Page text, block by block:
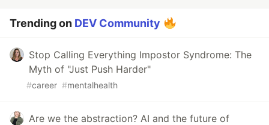
Trending on DEV Community
Stop Calling Everything Impostor Syndrome: The
Myth of "Just Push Harder"
#career #mentalhealth
Are we the abstraction? AI and the future of